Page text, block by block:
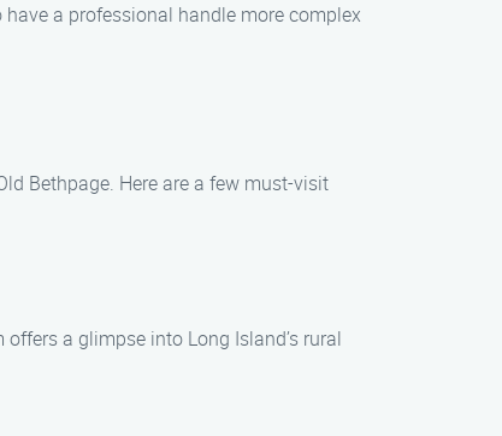
a professional handle more complex
Bethpage. Here are a few must-visit
a glimpse into Long Island’s rural